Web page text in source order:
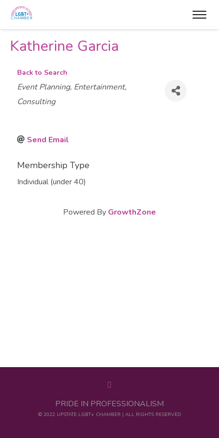
Katherine Garcia
Back to Search
Categories
Event Planning Entertainment
Consulting
Send Email
Membership Type
Individual (under 40)
Powered By GrowthZone
PRIDE IN PROFESSIONALISM
© 2022 UPSTATE LGBT+ CHAMBER | ALL RIGHTS RESERVED